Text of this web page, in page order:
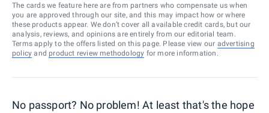
The cards we feature here are from partners who compensate us when
you are approved through our site, and this may impact how or where
these products appear. We don’t cover all available credit cards, but our
analysis, reviews, and opinions are entirely from our editorial team.
Terms apply to the offers listed on this page. Please view our advertising
policy and product review methodology for more information.
No passport? No problem! At least that's the hope